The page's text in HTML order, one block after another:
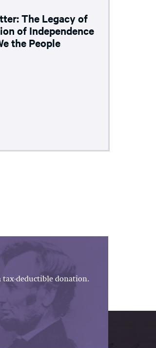
The Legacy of
of Independence
the People
tax-deductible donation.